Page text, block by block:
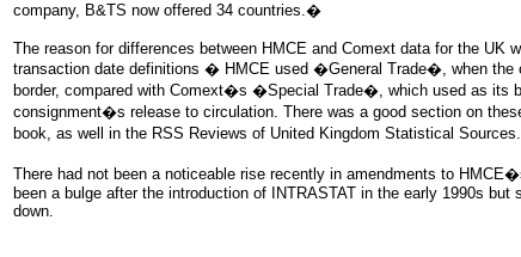
company, B&TS now offered 34 countries.�
The reason for differences between HMCE and Comext data for the UK
transaction date definitions � HMCE used �General Trade�, when the
border, compared with Comext�s �Special Trade�, which used as its
consignment�s release to circulation. There was a good section on
book, as well in the RSS Reviews of United Kingdom Statistical
There had not been a noticeable rise recently in amendments to
been a bulge after the introduction of INTRASTAT in the early 1990s but
down.